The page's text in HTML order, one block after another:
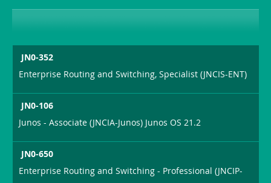
JN0-352
Enterprise Routing and Switching, Specialist (JNCIS-ENT)
JN0-106
Junos - Associate (JNCIA-Junos) Junos OS 21.2
JN0-650
Enterprise Routing and Switching - Professional (JNCIP-